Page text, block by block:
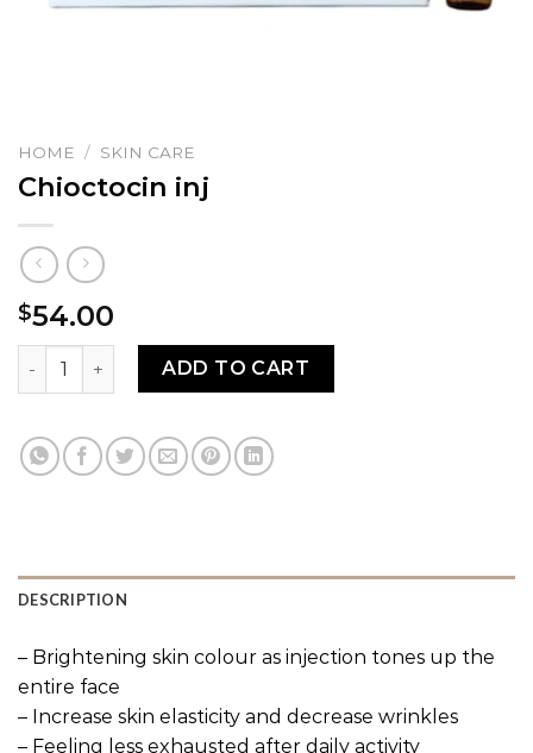
HOME / SKIN CARE
Chioctocin inj
$54.00
Chioctocin inj quantityADD TO CART
DESCRIPTION
– Brightening skin colour as injection tones up the
entire face
– Increase skin elasticity and decrease wrinkles
– Feeling less exhausted after daily activity